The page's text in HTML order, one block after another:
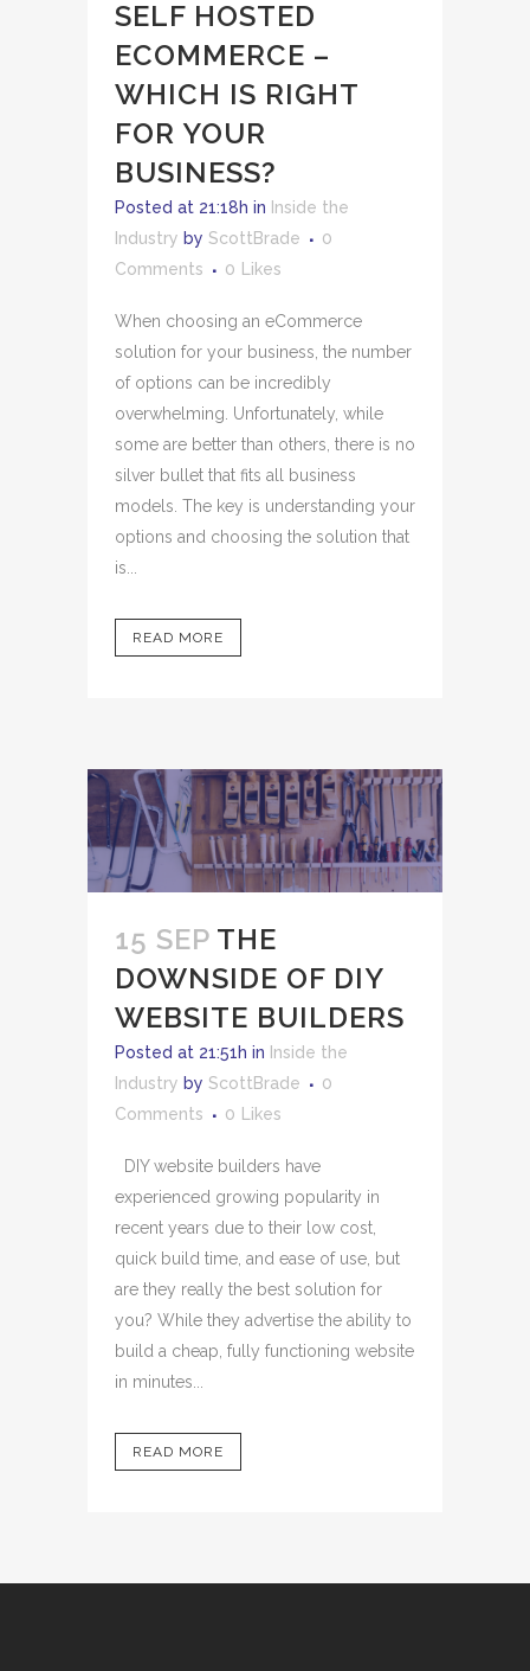
SELF HOSTED
ECOMMERCE –
WHICH IS RIGHT
FOR YOUR
BUSINESS?
Posted at 21:18h in Inside the
Industry by ScottBrade
0
Comments
0 Likes
When choosing an eCommerce
solution for your business, the number
of options can be incredibly
overwhelming. Unfortunately, while
some are better than others, there is no
silver bullet that fits all business
models. The key is understanding your
options and choosing the solution that
is...
READ MORE
15 SEP THE
DOWNSIDE OF DIY
WEBSITE BUILDERS
Posted at 21:51h in Inside the
Industry by ScottBrade
0
Comments
0 Likes
DIY website builders have
experienced growing popularity in
recent years due to their low cost,
quick build time, and ease of use, but
are they really the best solution for
you? While they advertise the ability to
build a cheap, fully functioning website
in minutes...
READ MORE